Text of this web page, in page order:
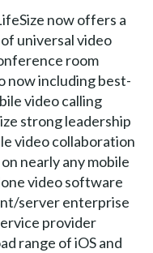
now offers a
universal video
room
now including best-
video calling
strong leadership
video collaboration
nearly any mobile
video software
server enterprise
provider
range of iOS and